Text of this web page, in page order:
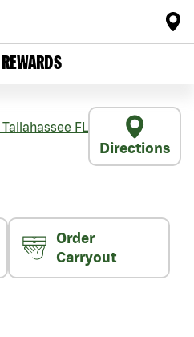
Tallahassee FL
Directions
Order
Carryout